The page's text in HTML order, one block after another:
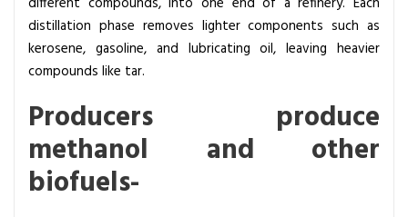
distillation phase removes lighter components such as
kerosene, gasoline, and lubricating oil, leaving heavier
compounds like tar.
Producers produce
methanol and other
biofuels-